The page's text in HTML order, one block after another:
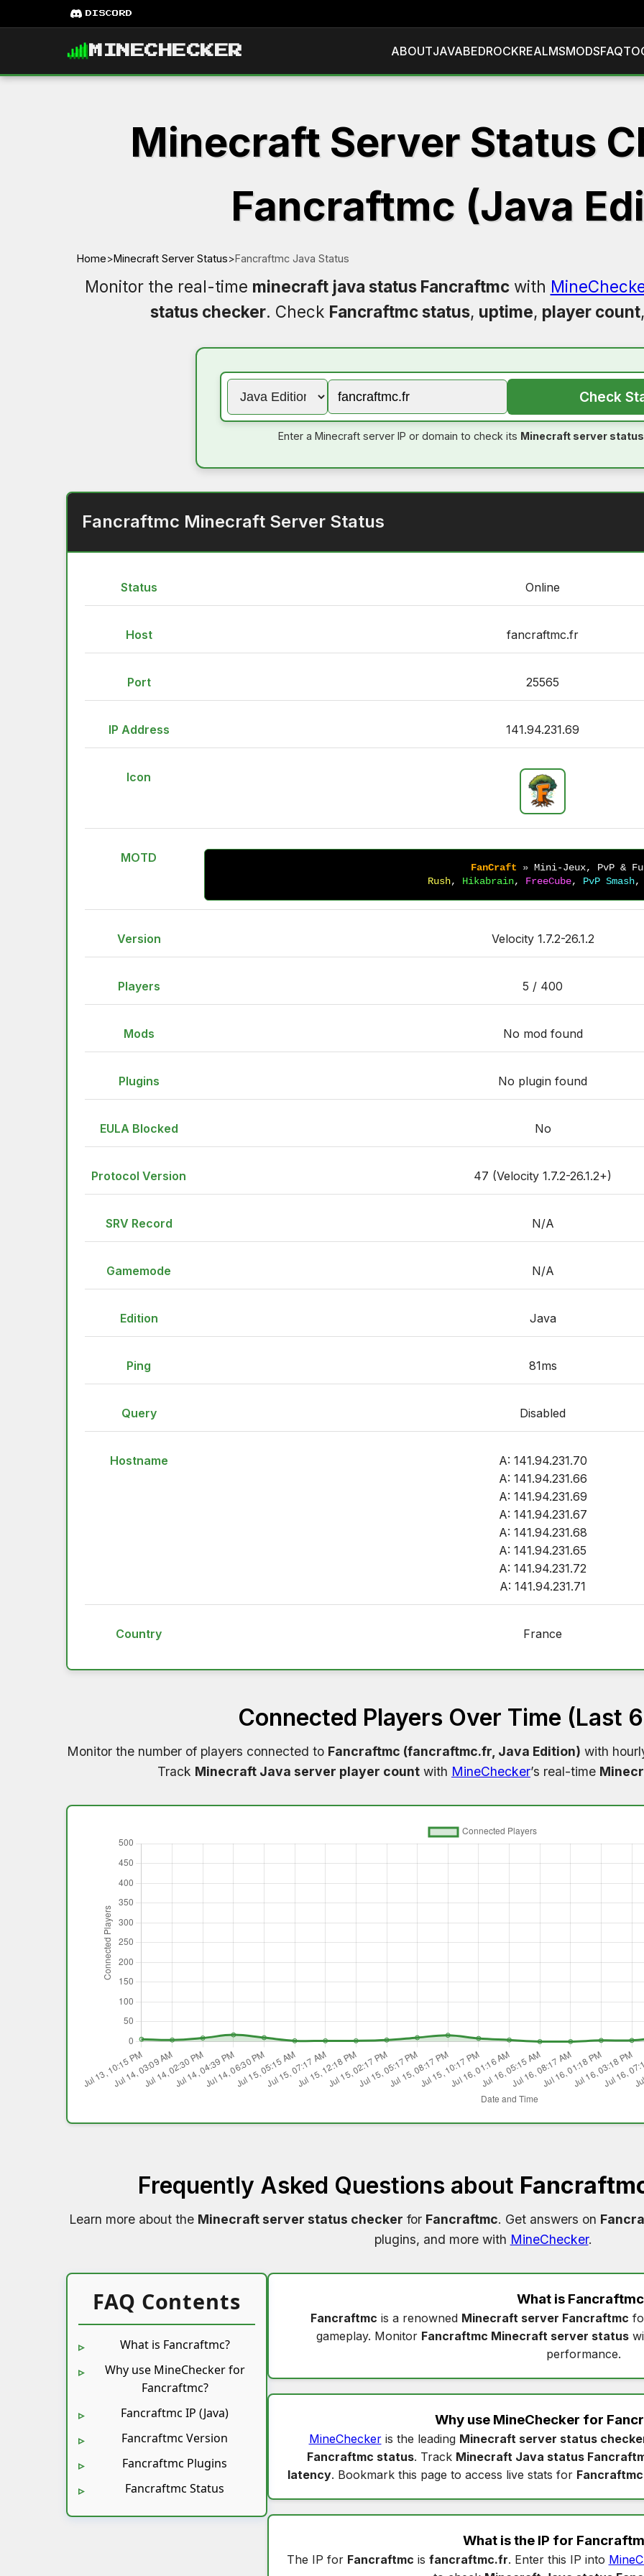
DISCORD
MINECHECKER ABOUTJAVABEDROCKREALMSMODSFAQ
Minecraft Server Status
Fancraftmc (Java
Home>Minecraft Server Status>Fancraftmc Java Status
Monitor the real-time minecraft java status Fancraftmcwith
status checker. Check Fancraftmc status, uptime, player count
Check
Enter a Minecraft server IP or domain to check its Minecraft server status
Fancraftmc Minecraft Server Status
Status Online
Host fancraftmc.fr
Port 25565
IP Address 141.94.231.69
Icon
MOTD
FanCraft » Mini-Jeux, PvP &
Rush, Hikabrain, FreeCube, PvP Smash,
Version Velocity 1.7.2-26.1.2
Players 5 / 400
Mods No mod found
Plugins No plugin found
EULA Blocked No
Protocol Version 47 (Velocity 1.7.2-26.1.2+)
SRV Record N/A
Gamemode N/A
Edition Java
Ping 81ms
Query Disabled
Hostname
A: 141.94.231.70
A: 141.94.231.66
A: 141.94.231.69
A: 141.94.231.67
A: 141.94.231.68
A: 141.94.231.65
A: 141.94.231.72
A: 141.94.231.71
Country France
Connected Players Over Time (Last
Monitor the number of players connected to Fancraftmc (fancraftmc.fr, Java Edition) with
Track Minecraft Java server player count with MineChecker’s real-time
Frequently Asked Questions about
Learn more about the Minecraft server status checker for Fancraftmc. Get answers on
plugins, and more with MineChecker.
FAQ Contents
What is Fancraftmc?
Why use MineChecker for
Fancraftmc?
Fancraftmc IP (Java)
Fancraftmc Version
Fancraftmc Plugins
Fancraftmc Status
What is Fancraftmc
Fancraftmc is a renowned Minecraft server Fancraftmc
gameplay. Monitor Fancraftmc Minecraft server status
performance.
Why use MineChecker for
MineCheckeris the leading Minecraft server status
Fancraftmc status. Track Minecraft Java status
latency. Bookmark this page to access live stats for Fancraftmc
What is the IP for
The IP for Fancraftmc is fancraftmc.fr. Enter this IP into